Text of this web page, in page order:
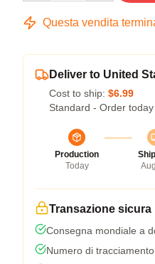
Questa vendita
Deliver to United
Cost to ship: $6.99
Standard - Order
Production
Today
Transazione sicura
Consegna mondiale a
Numero di